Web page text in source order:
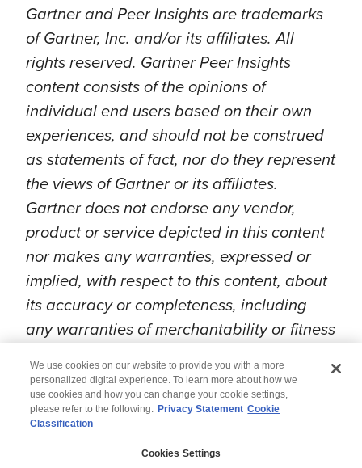
Gartner and Peer Insights are trademarks
of Gartner, Inc. and/or its affiliates. All
rights reserved. Gartner Peer Insights
content consists of the opinions of
individual end users based on their own
experiences, and should not be construed
as statements of fact, nor do they represent
the views of Gartner or its affiliates.
Gartner does not endorse any vendor,
product or service depicted in this content
nor makes any warranties, expressed or
implied, with respect to this content, about
its accuracy or completeness, including
any warranties of merchantability or fitness
We use cookies on our website to provide you with a more
personalized digital experience. To learn more about how we
use cookies and how you can change your cookie settings,
please refer to the following: Privacy Statement Cookie
Classification
Cookies Settings